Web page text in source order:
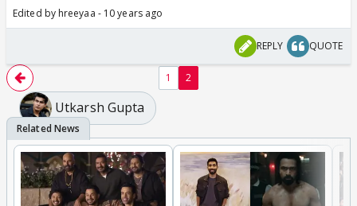
Edited by hreeyaa - 10 years ago
REPLY QUOTE
1 2
Utkarsh Gupta